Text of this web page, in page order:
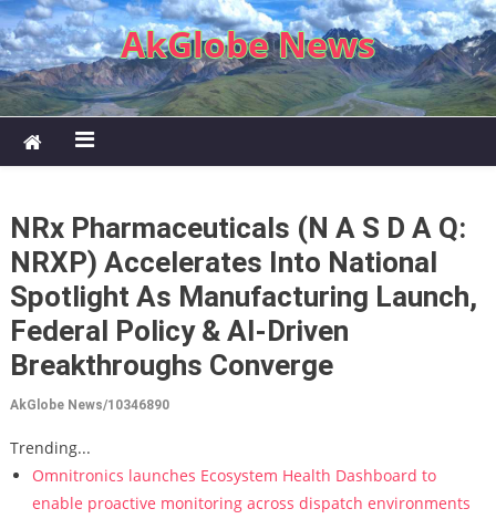
Skip to content
AkGlobe News
NRx Pharmaceuticals (N A S D A Q:
NRXP) Accelerates Into National
Spotlight As Manufacturing Launch,
Federal Policy & AI-Driven
Breakthroughs Converge
AkGlobe News/10346890
Trending...
Omnitronics launches Ecosystem Health Dashboard to
enable proactive monitoring across dispatch environments